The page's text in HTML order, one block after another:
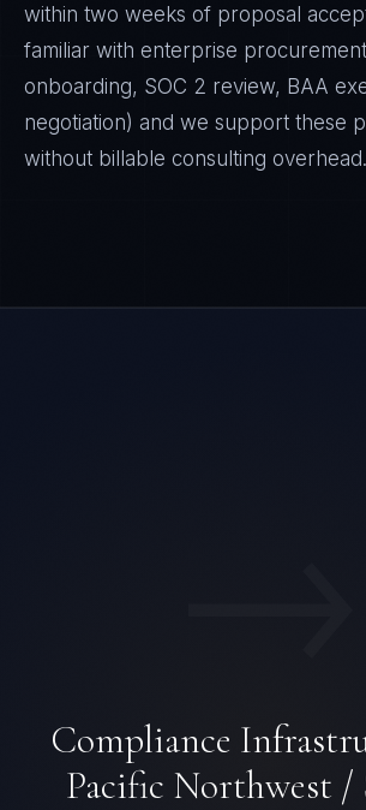
within two weeks of proposal
familiar with enterprise
onboarding, SOC 2 review, BAA
negotiation) and we support these
without billable consulting overhead.
Compliance
Pacific Northwest /